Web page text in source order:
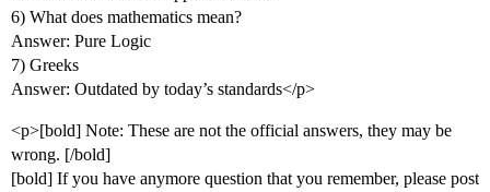
6) What does mathematics mean?
Answer: Pure Logic
7) Greeks
Answer: Outdated by today’s standards</p>
<p>[bold] Note: These are not the official answers, they may be
wrong. [/bold]
[bold] If you have anymore question that you remember, please post